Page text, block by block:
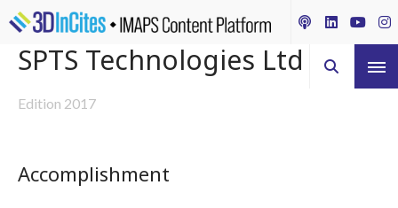
SPTS Technologies Ltd
Edition 2017
Accomplishment